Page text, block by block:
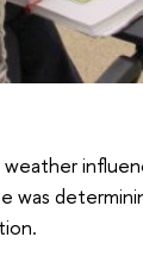
was